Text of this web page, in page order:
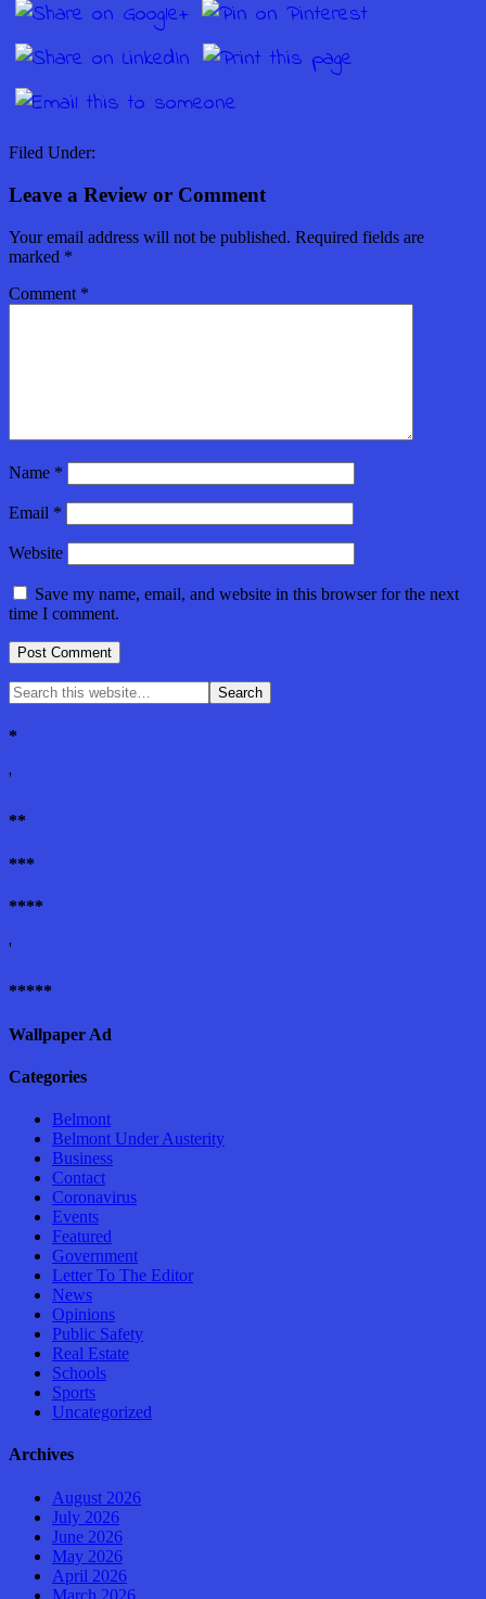
Filed Under:
Leave a Review or Comment
Your email address will not be published. Required fields are
marked *
Comment *
Name *
Email *
Website
Save my name, email, and website in this browser for the next
time I comment.
*
'
**
***
****
'
*****
Wallpaper Ad
Categories
Belmont
Belmont Under Austerity
Business
Contact
Coronavirus
Events
Featured
Government
Letter To The Editor
News
Opinions
Public Safety
Real Estate
Schools
Sports
Uncategorized
Archives
August 2026
July 2026
June 2026
May 2026
April 2026
March 2026